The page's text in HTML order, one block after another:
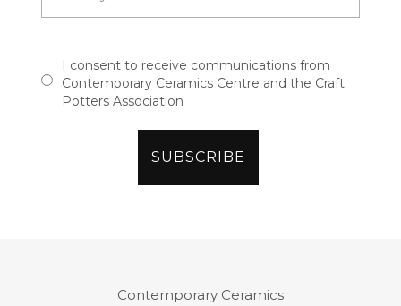
I consent to receive communications from
Contemporary Ceramics Centre and the Craft
Potters Association
Contemporary Ceramics